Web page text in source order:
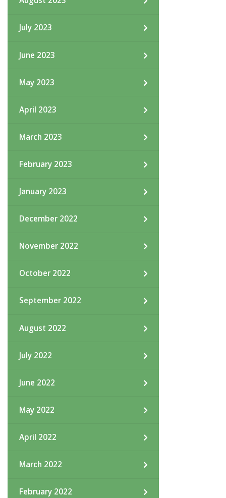
July 2023
June 2023
May 2023
April 2023
March 2023
February 2023
January 2023
December 2022
November 2022
October 2022
September 2022
August 2022
July 2022
June 2022
May 2022
April 2022
March 2022
February 2022